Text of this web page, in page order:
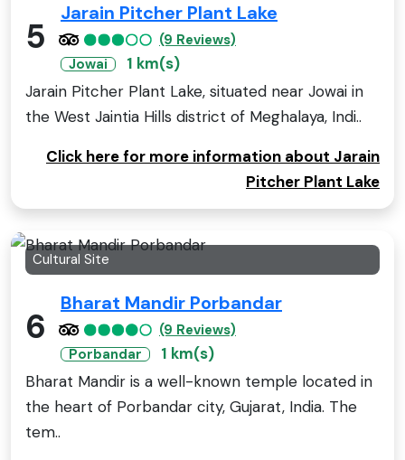
5
Jarain Pitcher Plant Lake
(9 Reviews)
Jowai
1 km(s)
Jarain Pitcher Plant Lake, situated near Jowai in
the West Jaintia Hills district of Meghalaya, Indi..
Click here for more information about Jarain
Pitcher Plant Lake
Cultural Site
6
Bharat Mandir Porbandar
(9 Reviews)
Porbandar
1 km(s)
Bharat Mandir is a well-known temple located in
the heart of Porbandar city, Gujarat, India. The
tem..